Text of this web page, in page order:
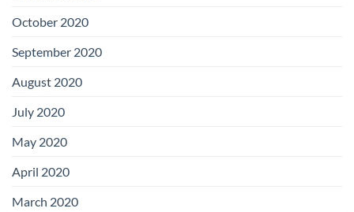
October 2020
September 2020
August 2020
July 2020
May 2020
April 2020
March 2020